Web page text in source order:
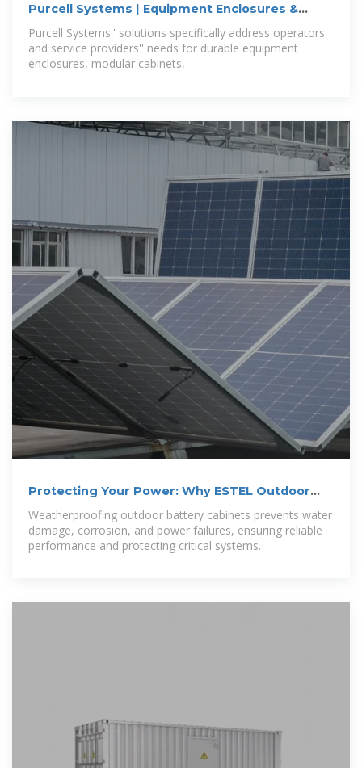
Purcell Systems | Equipment Enclosures &
Cabinets
Purcell Systems'' solutions specifically address operators
and service providers'' needs for durable equipment
enclosures, modular cabinets,
Protecting Your Power: Why ESTEL Outdoor
Weatherproofing outdoor battery cabinets prevents water
damage, corrosion, and power failures, ensuring reliable
performance and protecting critical systems.